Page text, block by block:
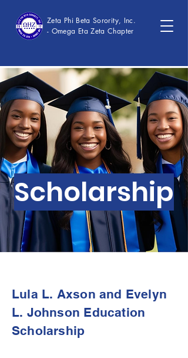
Zeta Phi Beta Sorority, Inc.
- Omega Eta Zeta Chapter
Scholarship
Lula L. Axson and Evelyn
L. Johnson Education
Scholarship